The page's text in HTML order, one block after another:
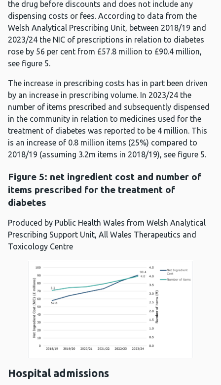
the drug before discounts and does not include any
dispensing costs or fees. According to data from the
Welsh Analytical Prescribing Unit, between 2018/19 and
2023/24 the NIC of prescriptions in relation to diabetes
rose by 56 per cent from £57.8 million to £90.4 million,
see figure 5.
The increase in prescribing costs has in part been driven
by an increase in prescribing volume. In 2023/24 the
number of items prescribed and subsequently dispensed
in the community in relation to medicines used for the
treatment of diabetes was reported to be 4 million. This
is an increase of 0.8 million items (25%) compared to
2018/19 (assuming 3.2m items in 2018/19), see figure 5.
Figure 5: net ingredient cost and number of
items prescribed for the treatment of
diabetes
Produced by Public Health Wales from Welsh Analytical
Prescribing Support Unit, All Wales Therapeutics and
Toxicology Centre
Hospital admissions